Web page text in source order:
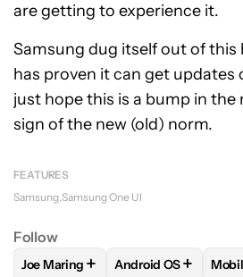
are getting to experience it.
Samsung dug itself out of this
has proven it can get updates
just hope this is a bump in the
sign of the new (old) norm.
FEATURES
Samsung Samsung One UI
Follow
FOLLOWFOLLOW "JOE MARING"
Joe Maring + FOLLOWFOLLOW
Android OS+